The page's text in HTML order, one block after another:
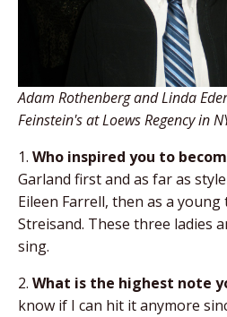
Adam Rothenberg and Linda Eder
Feinstein's at Loews Regency in
1. Who inspired you to
Garland first and as far as
Eileen Farrell, then as a
Streisand. These three ladies
sing.
2. What is the highest note
know if I can hit it anymore